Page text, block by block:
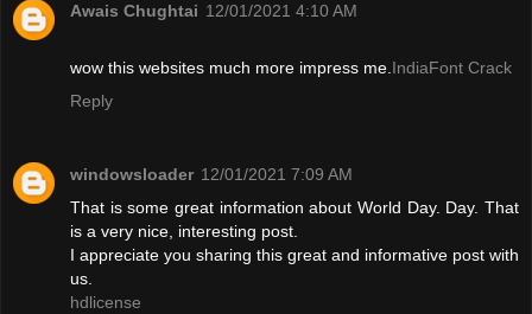
Awais Chughtai 12/01/2021 4:10 AM
wow this websites much more impress me.IndiaFont Crack
Reply
windowsloader 12/01/2021 7:09 AM
That is some great information about World Day. Day. That
is a very nice, interesting post.
I appreciate you sharing this great and informative post with
us.
hdlicense